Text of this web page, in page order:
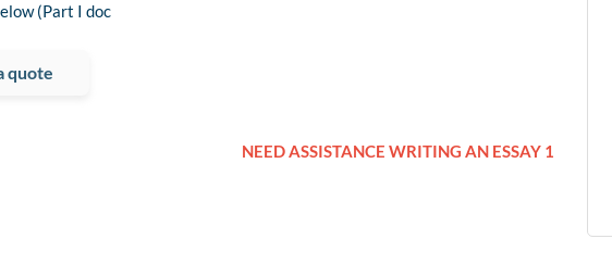
(Part I doc
quote
NEED ASSISTANCE WRITING AN ESSAY 1